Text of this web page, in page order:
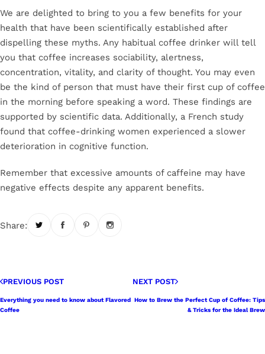
We are delighted to bring to you a few benefits for your
health that have been scientifically established after
dispelling these myths. Any habitual coffee drinker will tell
you that coffee increases sociability, alertness,
concentration, vitality, and clarity of thought. You may even
be the kind of person that must have their first cup of coffee
in the morning before speaking a word. These findings are
supported by scientific data. Additionally, a French study
found that coffee-drinking women experienced a slower
deterioration in cognitive function.
Remember that excessive amounts of caffeine may have
negative effects despite any apparent benefits.
Share:
PREVIOUS POST
Everything you need to know about Flavored
Coffee
NEXT POST
How to Brew the Perfect Cup of Coffee: Tips
& Tricks for the Ideal Brew